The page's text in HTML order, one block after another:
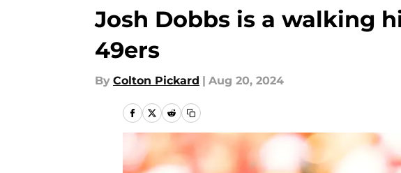
Josh Dobbs is a walking
49ers
By Colton Pickard | Aug 20, 2024